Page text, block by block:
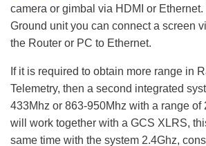
camera or gimbal via HDMI or
Ground unit you can connect a screen
the Router or PC to Ethernet.
If it is required to obtain more range in
Telemetry, then a second integrated
433Mhz or 863-950Mhz with a range of
will work together with a GCS XLRS,
same time with the system 2.4Ghz,